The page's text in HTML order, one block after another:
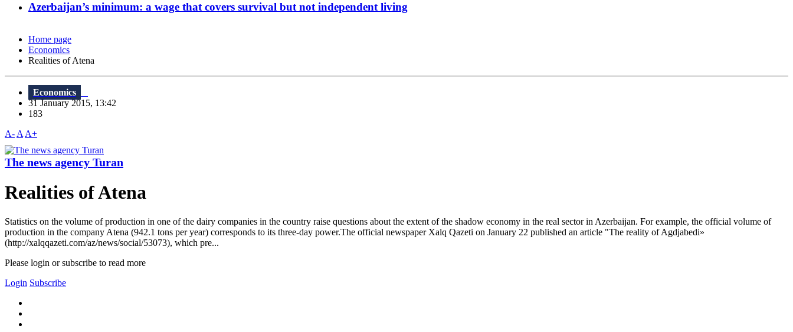
Azerbaijan’s minimum: a wage that covers survival but not independent living
Home page
Economics
Realities of Atena
Economics
31 January 2015, 13:42
183
A- A A+
The news agency Turan
Realities of Atena
Statistics on the volume of production in one of the dairy companies in the country raise questions about the extent of the shadow economy in the real sector in Azerbaijan. For example, the official volume of
production in the company Atena (942.1 tons per year) corresponds to its three-day power.The official newspaper Xalq Qazeti on January 22 published an article "The reality of Agdjabedi»
(http://xalqqazeti.com/az/news/social/53073), which pre...
Please login or subscribe to read more
Login Subscribe